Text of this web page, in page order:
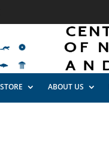
ABOUT US